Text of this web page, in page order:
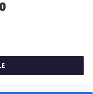
absorbs sound, as well
vibrations, helping to
it to help create a